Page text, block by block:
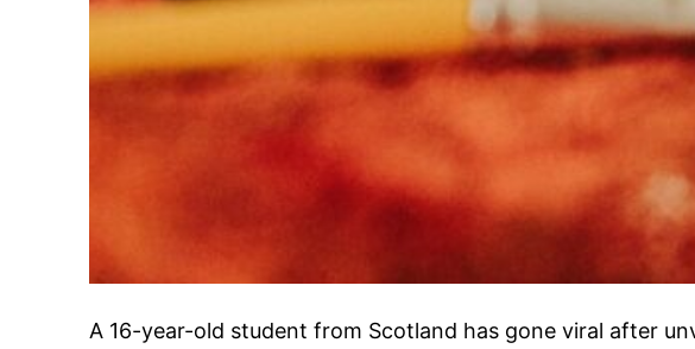
A 16-year-old student from Scotland has gone viral after